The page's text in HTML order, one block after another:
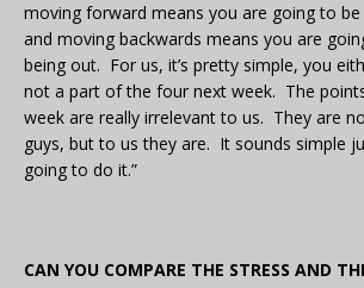
moving forward means you are going to
and moving backwards means you are
being out. For us, it’s pretty simple, you
not a part of the four next week. The
week are really irrelevant to us. They are
guys, but to us they are. It sounds simple
going to do it.”
CAN YOU COMPARE THE STRESS AND